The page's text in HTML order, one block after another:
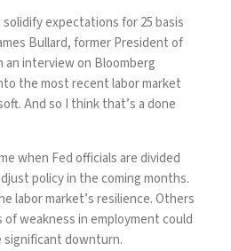
expectations for 25 basis
Bullard, former President of
an interview on Bloomberg
the most recent labor market
And so I think that’s a done
when Fed officials are divided
policy in the coming months.
labor market’s resilience. Others
weakness in employment could
significant downturn.